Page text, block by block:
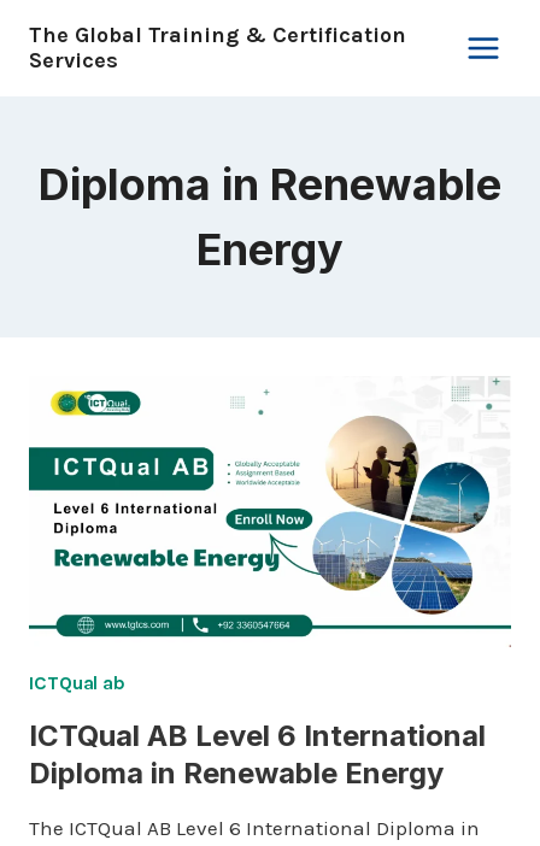
The Global Training & Certification
Services
Diploma in Renewable
Energy
ICTQual ab
ICTQual AB Level 6 International
Diploma in Renewable Energy
The ICTQual AB Level 6 International Diploma in